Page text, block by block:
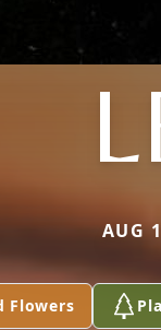
AUG
Flowers